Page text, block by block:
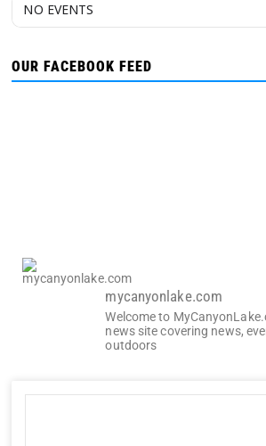
NO EVENTS
OUR FACEBOOK FEED
mycanyonlake.com
Welcome to
news site covering news,
outdoors